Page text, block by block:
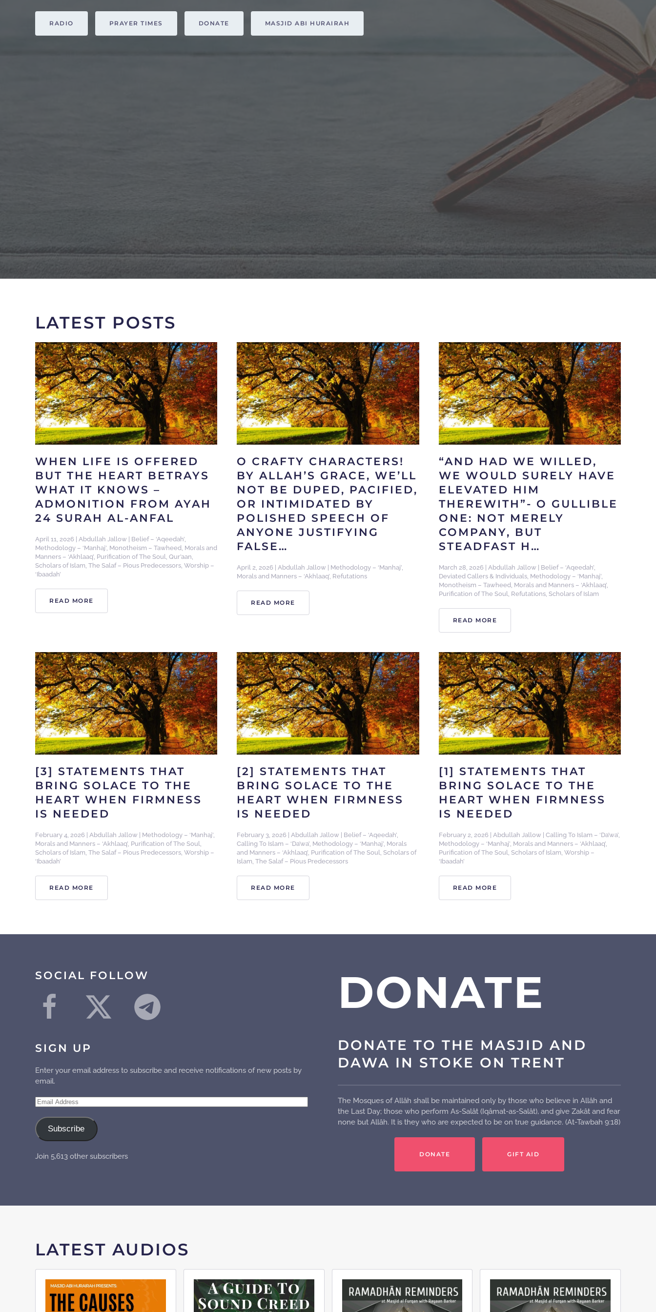
RADIO PRAYER TIMES DONATE MASJID ABI HURAIRAH
LATEST POSTS
WHEN LIFE IS OFFERED
BUT THE HEART BETRAYS
WHAT IT KNOWS –
ADMONITION FROM AYAH
24 SURAH AL-ANFAL
April 11, 2026 Abdullah Jallow Belief – ‘Aqeedah’
Methodology – ‘Manhaj’ Monotheism – Tawheed Morals and
Manners – ‘Akhlaaq’ Purification of The Soul Qur’aan
Scholars of Islam The Salaf – Pious Predecessors Worship –
‘Ibaadah’
READ MORE
O CRAFTY CHARACTERS!
BY ALLAH’S GRACE, WE’LL
NOT BE DUPED, PACIFIED,
OR INTIMIDATED BY
POLISHED SPEECH OF
ANYONE JUSTIFYING
FALSE…
April 2, 2026 Abdullah Jallow Methodology – ‘Manhaj’
Morals and Manners – ‘Akhlaaq’ Refutations
READ MORE
“AND HAD WE WILLED,
WE WOULD SURELY HAVE
ELEVATED HIM
THEREWITH”- O GULLIBLE
ONE: NOT MERELY
COMPANY, BUT
STEADFAST H…
March 28, 2026 Abdullah Jallow| Belief – ‘Aqeedah’,
Deviated Callers & Individuals, Methodology – ‘Manhaj’,
Monotheism – Tawheed Morals and Manners – ‘Akhlaaq’,
Purification of The Soul
Refutations, Scholars of Islam
READ MORE
[3] STATEMENTS THAT
BRING SOLACE TO THE
HEART WHEN FIRMNESS
IS NEEDED
February 4, 2026 Abdullah Jallow Methodology – ‘Manhaj’
Morals and Manners – ‘Akhlaaq’ Purification of The Soul
Scholars of Islam The Salaf – Pious Predecessors Worship –
‘Ibaadah’
READ MORE
[2] STATEMENTS THAT
BRING SOLACE TO THE
HEART WHEN FIRMNESS
IS NEEDED
February 3, 2026 Abdullah Jallow Belief – ‘Aqeedah’
Calling To Islam – ‘Da’wa’ Methodology – ‘Manhaj’ Morals
and Manners – ‘Akhlaaq’ Purification of The Soul ,Scholars of
Islam ,The Salaf – Pious Predecessors
READ MORE
[1] STATEMENTS THAT
BRING SOLACE TO THE
HEART WHEN FIRMNESS
IS NEEDED
February 2, 2026 Abdullah Jallow| Calling To Islam – ‘Da’wa’,
Methodology – ‘Manhaj’, Morals and Manners – ‘Akhlaaq’,
Purification of The Soul
Scholars of Islam Worship –
‘Ibaadah’
READ MORE
SOCIAL FOLLOW
SIGN UP
Enter your email address to subscribe and receive notifications of new posts by
email.
Email
Subscribe
Join 5,613 other subscribers
DONATE
DONATE TO THE MASJID AND
DAWA IN STOKE ON TRENT
The Mosques of Allâh shall be maintained only by those who believe in Allâh and
the Last Day; those who perform As-Salât (Iqâmat-as-Salât), and give Zakât and fear
none but Allâh. It is they who are expected to be on true guidance. (At-Tawbah 9:18)
DONATE GIFT AID
LATEST AUDIOS